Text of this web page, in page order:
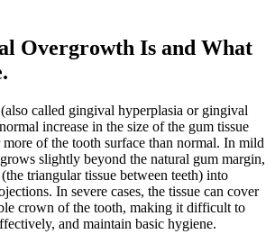
Overgrowth Is and What
.
called gingival hyperplasia or gingival
increase in the size of the gum tissue
more of the tooth surface than normal. In mild
slightly beyond the natural gum margin,
triangular tissue between teeth) into
In severe cases, the tissue can cover
crown of the tooth, making it difficult to
and maintain basic hygiene.